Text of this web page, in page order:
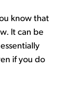
know that
It can be
essentially
if you do